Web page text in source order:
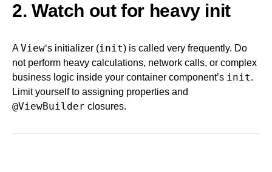
2. Watch out for heavy init
AView‘s initializer (init) is called very frequently. Do
not perform heavy calculations, network calls, or complex
business logic inside your container component’s init.
Limit yourself to assigning properties and
@ViewBuilder closures.